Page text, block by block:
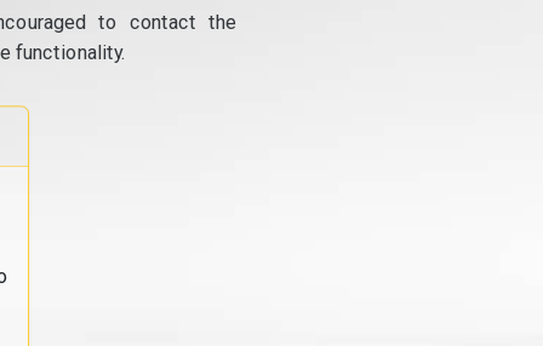
to contact the
functionality.